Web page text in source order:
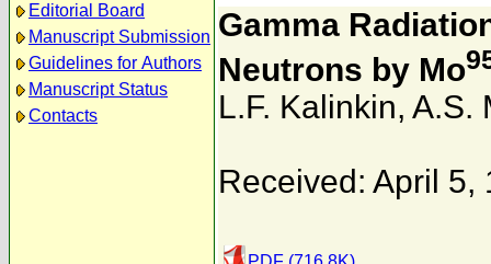
Editorial Board
Manuscript Submission
Guidelines for Authors
Manuscript Status
Contacts
Gamma
Neutrons by Mo
L.F. Kalinkin, A.S.
Received: April 5,